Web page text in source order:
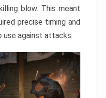
blow. This meant
precise timing and
use against attacks.